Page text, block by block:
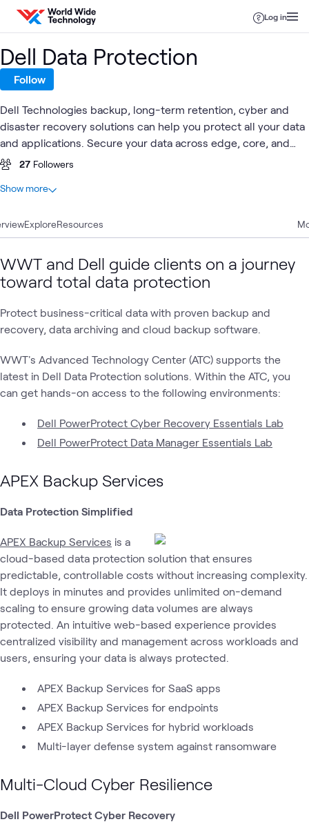
Skip to content
Log in
ExploreResources
WWT and Dell guide clients on a journey
toward total data protection
Protect business-critical data with proven backup and
recovery, data archiving and cloud backup software.
WWT's Advanced Technology Center (ATC) supports the
latest in Dell Data Protection solutions. Within the ATC, you
can get hands-on access to the following environments:
Dell PowerProtect Cyber Recovery Essentials Lab
Dell PowerProtect Data Manager Essentials Lab
APEX Backup Services
Data Protection Simplified
APEX Backup Services is a
cloud-based data protection solution that ensures
predictable, controllable costs without increasing complexity.
It deploys in minutes and provides unlimited on-demand
scaling to ensure growing data volumes are always
protected. An intuitive web-based experience provides
centralized visibility and management across workloads and
users, ensuring your data is always protected.
APEX Backup Services for SaaS apps
APEX Backup Services for endpoints
APEX Backup Services for hybrid workloads
Multi-layer defense system against ransomware
Multi-Cloud Cyber Resilience
Dell PowerProtect Cyber Recovery
Dell Data Protection
Follow
Dell Technologies backup, long-term retention, cyber and
disaster recovery solutions can help you protect all your data
and applications. Secure your data across edge, core, and
multi-cloud environments with a broad portfolio of software
27 Followers
At a glance
4 Blogs
3 Articles
3 Case Studies
Videos
What's related
Dell
Data
Data
Protection &
Recovery
Dell
Show more